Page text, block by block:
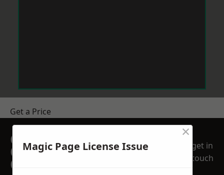
Get a Price
GET A FREE NO
OBLIGATION
QUOTATION TODAY
get in
touch
Magic Page License Issue
×